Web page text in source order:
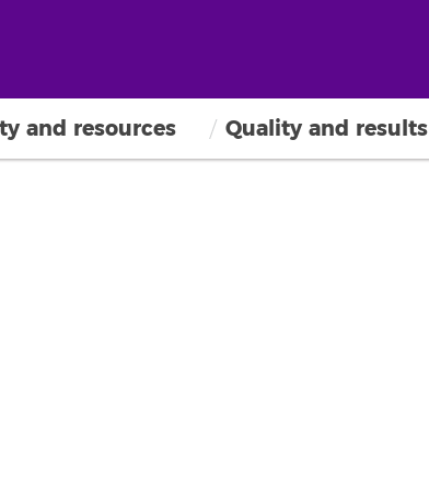
and resources Quality and results